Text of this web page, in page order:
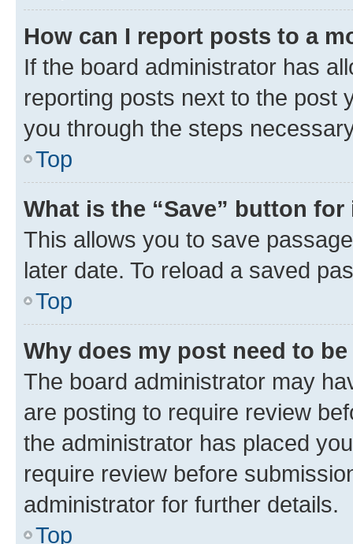
How can I report posts to a
If the board administrator has
reporting posts next to the post
you through the steps
Top
What is the “Save” button
This allows you to save
later date. To reload a saved
Top
Why does my post need to
The board administrator may
are posting to require review
the administrator has placed
require review before
administrator for further details.
Top